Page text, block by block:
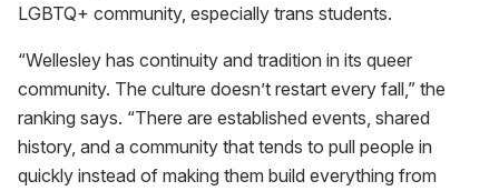
LGBTQ+ community, especially trans students.
“Wellesley has continuity and tradition in its queer
community. The culture doesn’t restart every fall,” the
ranking says. “There are established events, shared
history, and a community that tends to pull people in
quickly instead of making them build everything from